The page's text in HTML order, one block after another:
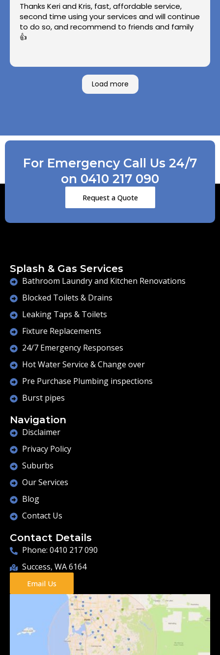
Thanks Keri and Kris, fast, affordable service,
second time using your services and will continue
to do so, and recommend to friends and family
👍
Load more
For Emergency Call Us 24/7
on 0410 217 090
Request a Quote
Splash & Gas Services
Bathroom Laundry and Kitchen Renovations
Blocked Toilets & Drains
Leaking Taps & Toilets
Fixture Replacements
24/7 Emergency Responses
Hot Water Service & Change over
Pre Purchase Plumbing inspections
Burst pipes
Navigation
Disclaimer
Privacy Policy
Suburbs
Our Services
Blog
Contact Us
Contact Details
Phone: 0410 217 090
Success, WA 6164
Email Us